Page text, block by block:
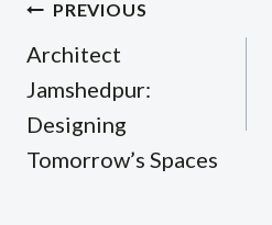
Post
navigation
PREVIOUS
Architect
Jamshedpur:
Designing
Tomorrow’s Spaces